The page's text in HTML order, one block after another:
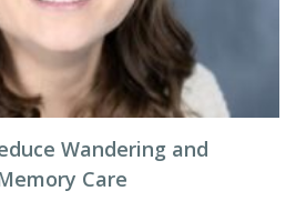
Wandering and
Care